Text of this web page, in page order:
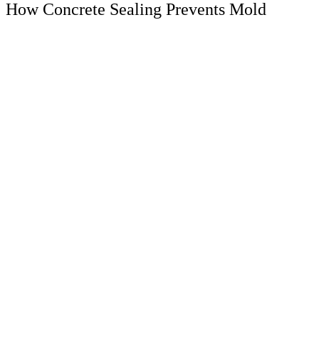
How Concrete Sealing Prevents Mold